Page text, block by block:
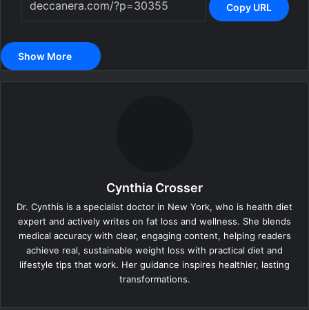
Copy URL
Show More
Cynthia Crosser
Dr. Cynthis is a specialist doctor in New York, who is health diet
expert and actively writes on fat loss and wellness. She blends
medical accuracy with clear, engaging content, helping readers
achieve real, sustainable weight loss with practical diet and
lifestyle tips that work. Her guidance inspires healthier, lasting
transformations.